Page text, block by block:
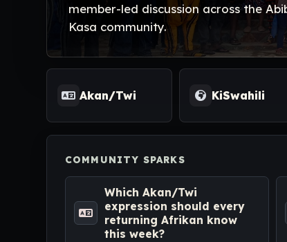
member-led discussion across the
Kasa community.
Akan/Twi KiSwahili
COMMUNITY SPARKS
Which Akan/Twi
expression should every
returning Afrikan know
this week?